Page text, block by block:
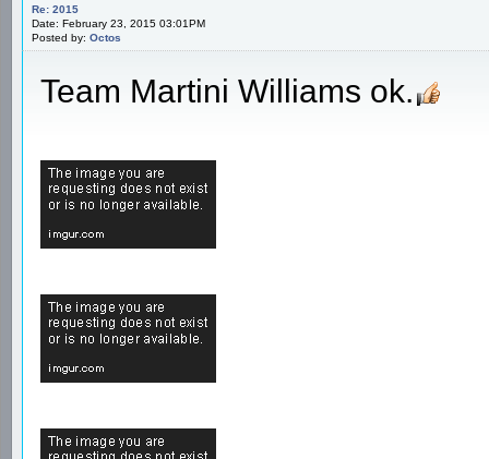
Re: 2015
Date: February 23, 2015 03:01PM
Posted by: Octos
Team Martini Williams ok.